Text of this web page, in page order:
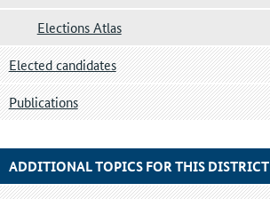
Elections Atlas
Elected candidates
Publications
ADDITIONAL TOPICS FOR THIS DISTRICT